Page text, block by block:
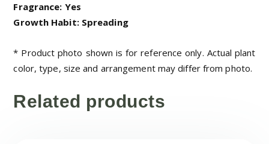
Fragrance: Yes
Growth Habit: Spreading
* Product photo shown is for reference only. Actual plant
color, type, size and arrangement may differ from photo.
Related products